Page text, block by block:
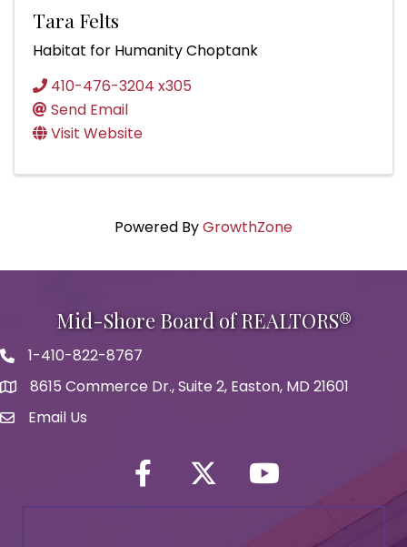
Tara Felts
Habitat for Humanity Choptank
410-476-3204 x305
Send Email
Visit Website
Powered ByGrowthZone
Mid-Shore Board of REALTORS®
Phone icon
1-410-822-8767
map icon
8615 Commerce Dr., Suite 2, Easton, MD 21601
Envelope Icon
Email Us
Facebook Twitter iconYouTube